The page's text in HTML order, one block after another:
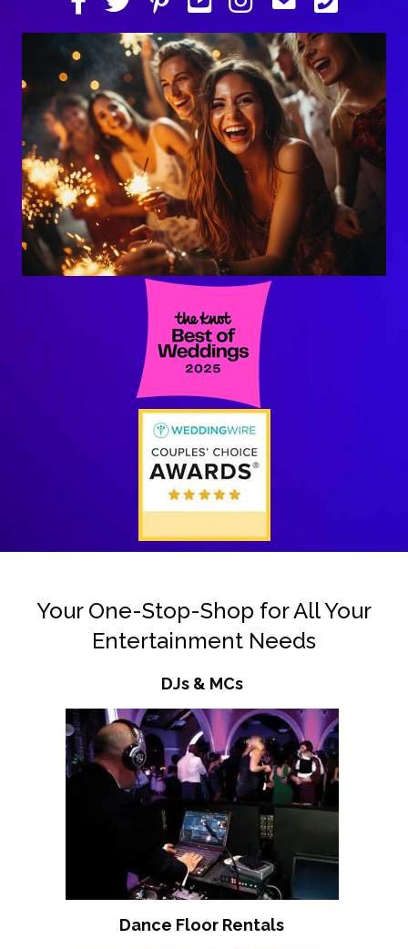
Your One-Stop-Shop for All Your
Entertainment Needs
DJs & MCs
Dance Floor Rentals